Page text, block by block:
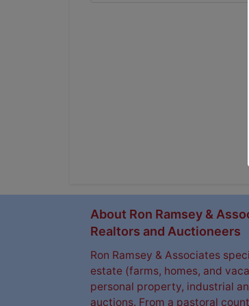
About Ron Ramsey &
Realtors and Auctioneers
Ron Ramsey & Associates
estate (farms, homes, and
personal property, industrial
auctions. From a pastoral